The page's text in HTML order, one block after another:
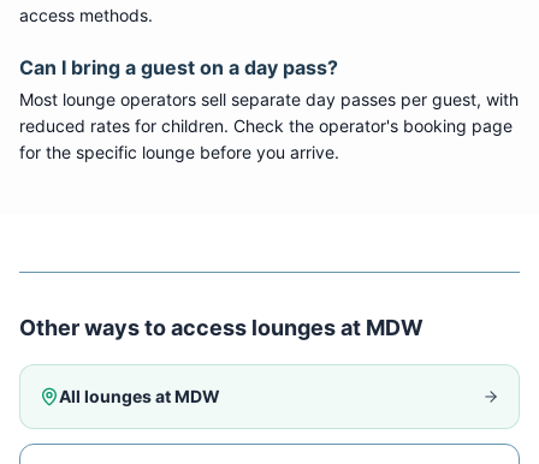
access methods.
Can I bring a guest on a day pass?
Most lounge operators sell separate day passes per guest, with
reduced rates for children. Check the operator's booking page
for the specific lounge before you arrive.
Other ways to access lounges at MDW
All lounges atMDW